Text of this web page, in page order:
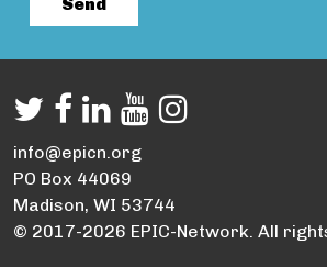
info@epicn.org
PO Box 44069
Madison, WI 53744
© 2017-2026 EPIC-Network. All